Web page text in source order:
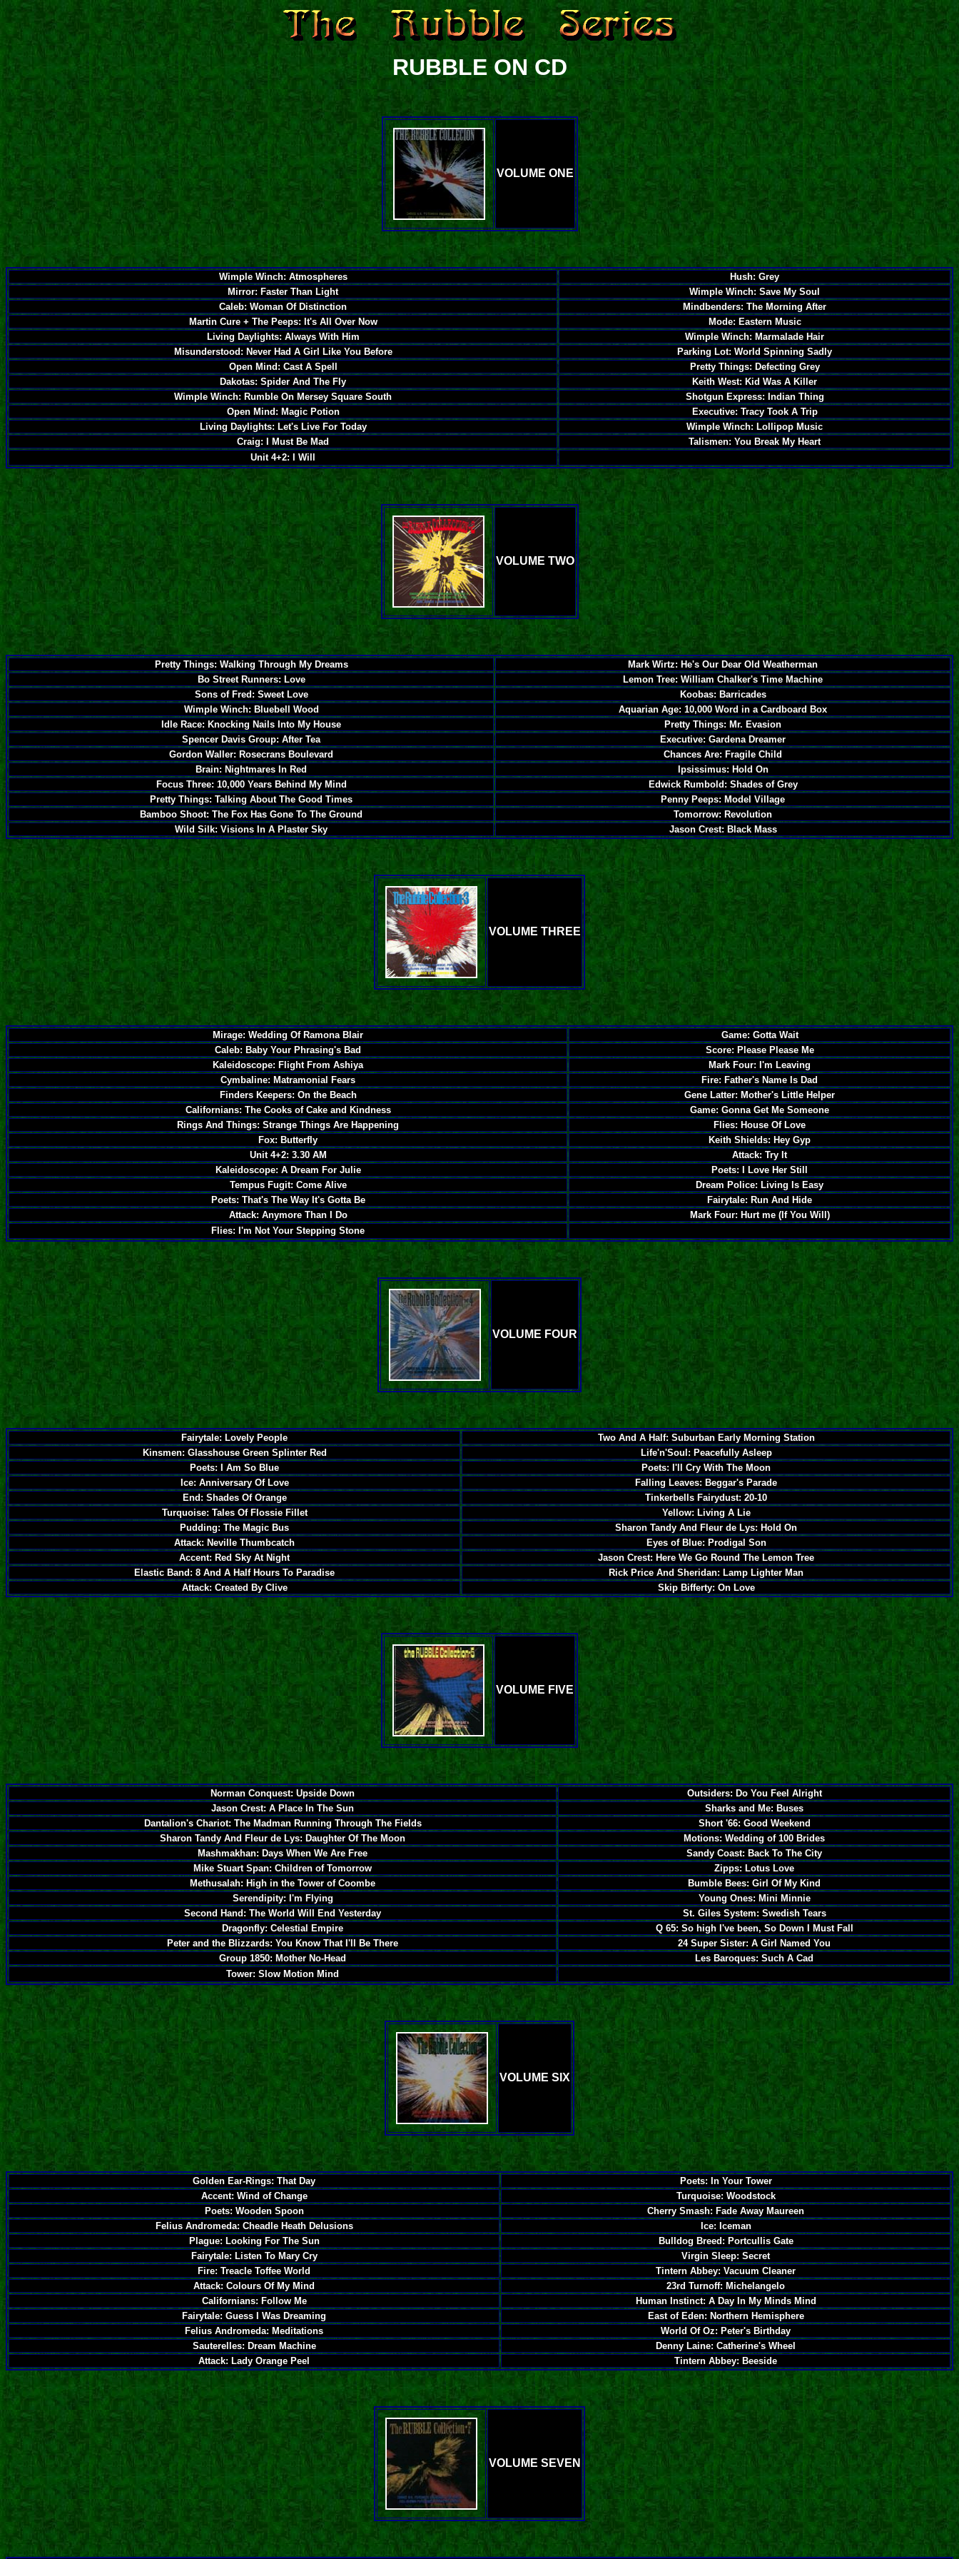
RUBBLE ON CD
VOLUME ONE
Wimple Winch: Atmospheres
Hush: Grey
Mirror: Faster Than Light
Wimple Winch: Save My Soul
Caleb: Woman Of Distinction
Mindbenders: The Morning After
Martin Cure + The Peeps: It's All Over Now
Mode: Eastern Music
Living Daylights: Always With Him
Wimple Winch: Marmalade Hair
Misunderstood: Never Had A Girl Like You Before
Parking Lot: World Spinning Sadly
Open Mind: Cast A Spell
Pretty Things: Defecting Grey
Dakotas: Spider And The Fly
Keith West: Kid Was A Killer
Wimple Winch: Rumble On Mersey Square South
Shotgun Express: Indian Thing
Open Mind: Magic Potion
Executive: Tracy Took A Trip
Living Daylights: Let's Live For Today
Wimple Winch: Lollipop Music
Craig: I Must Be Mad
Talismen: You Break My Heart
Unit 4+2: I Will
VOLUME TWO
Pretty Things: Walking Through My Dreams
Mark Wirtz: He's Our Dear Old Weatherman
Bo Street Runners: Love
Lemon Tree: William Chalker's Time Machine
Sons of Fred: Sweet Love
Koobas: Barricades
Wimple Winch: Bluebell Wood
Aquarian Age: 10,000 Word in a Cardboard Box
Idle Race: Knocking Nails Into My House
Pretty Things: Mr. Evasion
Spencer Davis Group: After Tea
Executive: Gardena Dreamer
Gordon Waller: Rosecrans Boulevard
Chances Are: Fragile Child
Brain: Nightmares In Red
Ipsissimus: Hold On
Focus Three: 10,000 Years Behind My Mind
Edwick Rumbold: Shades of Grey
Pretty Things: Talking About The Good Times
Penny Peeps: Model Village
Bamboo Shoot: The Fox Has Gone To The Ground
Tomorrow: Revolution
Wild Silk: Visions In A Plaster Sky
Jason Crest: Black Mass
VOLUME THREE
Mirage: Wedding Of Ramona Blair
Game: Gotta Wait
Caleb: Baby Your Phrasing's Bad
Score: Please Please Me
Kaleidoscope: Flight From Ashiya
Mark Four: I'm Leaving
Cymbaline: Matramonial Fears
Fire: Father's Name Is Dad
Finders Keepers: On the Beach
Gene Latter: Mother's Little Helper
Californians: The Cooks of Cake and Kindness
Game: Gonna Get Me Someone
Rings And Things: Strange Things Are Happening
Flies: House Of Love
Fox: Butterfly
Keith Shields: Hey Gyp
Unit 4+2: 3.30 AM
Attack: Try It
Kaleidoscope: A Dream For Julie
Poets: I Love Her Still
Tempus Fugit: Come Alive
Dream Police: Living Is Easy
Poets: That's The Way It's Gotta Be
Fairytale: Run And Hide
Attack: Anymore Than I Do
Mark Four: Hurt me (If You Will)
Flies: I'm Not Your Stepping Stone
VOLUME FOUR
Fairytale: Lovely People
Two And A Half: Suburban Early Morning Station
Kinsmen: Glasshouse Green Splinter Red
Life'n'Soul: Peacefully Asleep
Poets: I Am So Blue
Poets: I'll Cry With The Moon
Ice: Anniversary Of Love
Falling Leaves: Beggar's Parade
End: Shades Of Orange
Tinkerbells Fairydust: 20-10
Turquoise: Tales Of Flossie Fillet
Yellow: Living A Lie
Pudding: The Magic Bus
Sharon Tandy And Fleur de Lys: Hold On
Attack: Neville Thumbcatch
Eyes of Blue: Prodigal Son
Accent: Red Sky At Night
Jason Crest: Here We Go Round The Lemon Tree
Elastic Band: 8 And A Half Hours To Paradise
Rick Price And Sheridan: Lamp Lighter Man
Attack: Created By Clive
Skip Bifferty: On Love
VOLUME FIVE
Norman Conquest: Upside Down
Outsiders: Do You Feel Alright
Jason Crest: A Place In The Sun
Sharks and Me: Buses
Dantalion's Chariot: The Madman Running Through The Fields
Short '66: Good Weekend
Sharon Tandy And Fleur de Lys: Daughter Of The Moon
Motions: Wedding of 100 Brides
Mashmakhan: Days When We Are Free
Sandy Coast: Back To The City
Mike Stuart Span: Children of Tomorrow
Zipps: Lotus Love
Methusalah: High in the Tower of Coombe
Bumble Bees: Girl Of My Kind
Serendipity: I'm Flying
Young Ones: Mini Minnie
Second Hand: The World Will End Yesterday
St. Giles System: Swedish Tears
Dragonfly: Celestial Empire
Q 65: So high I've been, So Down I Must Fall
Peter and the Blizzards: You Know That I'll Be There
24 Super Sister: A Girl Named You
Group 1850: Mother No-Head
Les Baroques: Such A Cad
Tower: Slow Motion Mind
VOLUME SIX
Golden Ear-Rings: That Day
Poets: In Your Tower
Accent: Wind of Change
Turquoise: Woodstock
Poets: Wooden Spoon
Cherry Smash: Fade Away Maureen
Felius Andromeda: Cheadle Heath Delusions
Ice: Iceman
Plague: Looking For The Sun
Bulldog Breed: Portcullis Gate
Fairytale: Listen To Mary Cry
Virgin Sleep: Secret
Fire: Treacle Toffee World
Tintern Abbey: Vacuum Cleaner
Attack: Colours Of My Mind
23rd Turnoff: Michelangelo
Californians: Follow Me
Human Instinct: A Day In My Minds Mind
Fairytale: Guess I Was Dreaming
East of Eden: Northern Hemisphere
Felius Andromeda: Meditations
World Of Oz: Peter's Birthday
Sauterelles: Dream Machine
Denny Laine: Catherine's Wheel
Attack: Lady Orange Peel
Tintern Abbey: Beeside
VOLUME SEVEN